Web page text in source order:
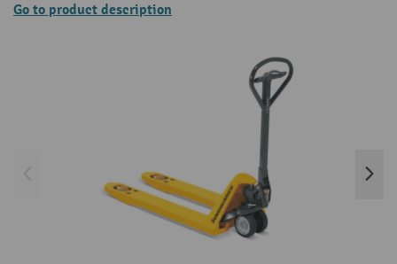
Go to product description